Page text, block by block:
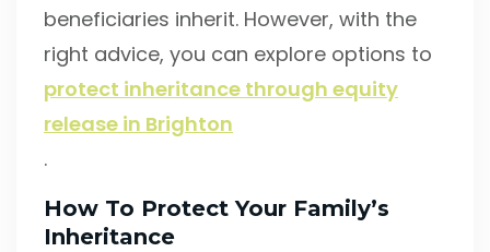
beneficiaries inherit. However, with the
right advice, you can explore options to
protect inheritance through equity
release in Brighton
.
How To Protect Your Family’s
Inheritance